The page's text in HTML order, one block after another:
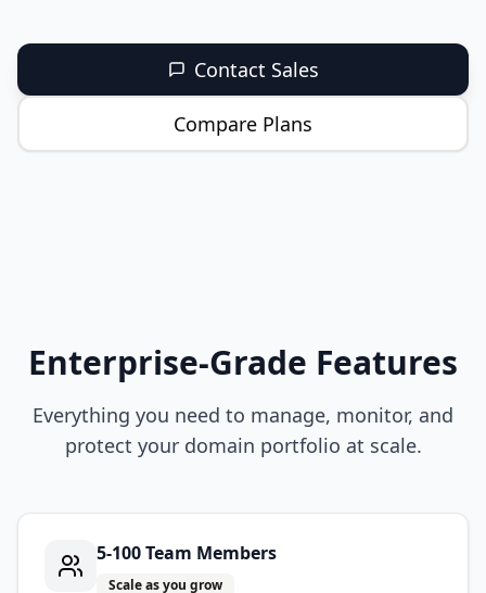
Contact Sales
Compare Plans
Enterprise-Grade Features
Everything you need to manage, monitor, and
protect your domain portfolio at scale.
5-100 Team Members
Scale as you grow